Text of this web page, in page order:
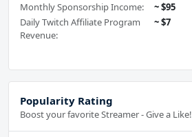
Monthly Sponsorship Income:
~ $95
Daily Twitch Affiliate Program
Revenue:
~ $7
Popularity Rating
Boost your favorite Streamer - Give a Like!